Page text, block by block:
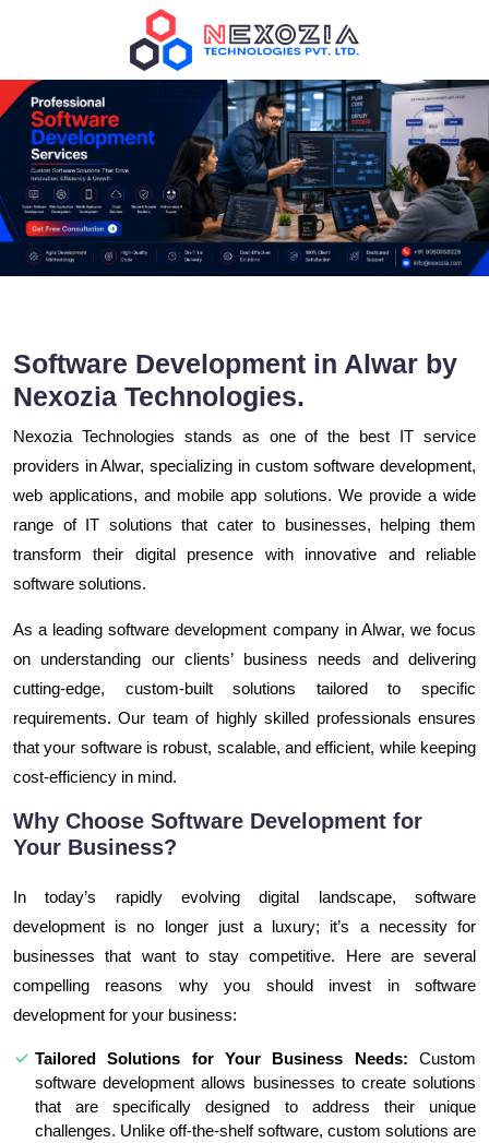
Software Development in Alwar by
Nexozia Technologies.
Nexozia Technologies stands as one of the best IT service
providers in Alwar, specializing in custom software development,
web applications, and mobile app solutions. We provide a wide
range of IT solutions that cater to businesses, helping them
transform their digital presence with innovative and reliable
software solutions.
As a leading software development company in Alwar, we focus
on understanding our clients’ business needs and delivering
cutting-edge, custom-built solutions tailored to specific
requirements. Our team of highly skilled professionals ensures
that your software is robust, scalable, and efficient, while keeping
cost-efficiency in mind.
Why Choose Software Development for
Your Business?
In today’s rapidly evolving digital landscape, software
development is no longer just a luxury; it’s a necessity for
businesses that want to stay competitive. Here are several
compelling reasons why you should invest in software
development for your business:
Tailored Solutions for Your Business Needs: Custom
software development allows businesses to create solutions
that are specifically designed to address their unique
challenges. Unlike off-the-shelf software, custom solutions are